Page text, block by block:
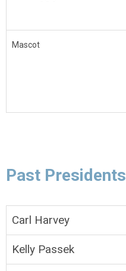
Mascot
Past Presidents
Carl Harvey
Kelly Passek